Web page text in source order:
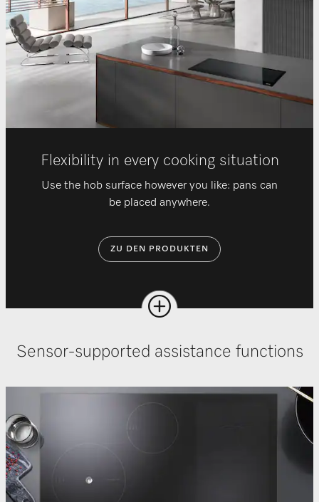
Flexibility in every cooking situation
Use the hob surface however you like: pans can
be placed anywhere.
ZU DEN PRODUKTEN
Sensor-supported assistance functions